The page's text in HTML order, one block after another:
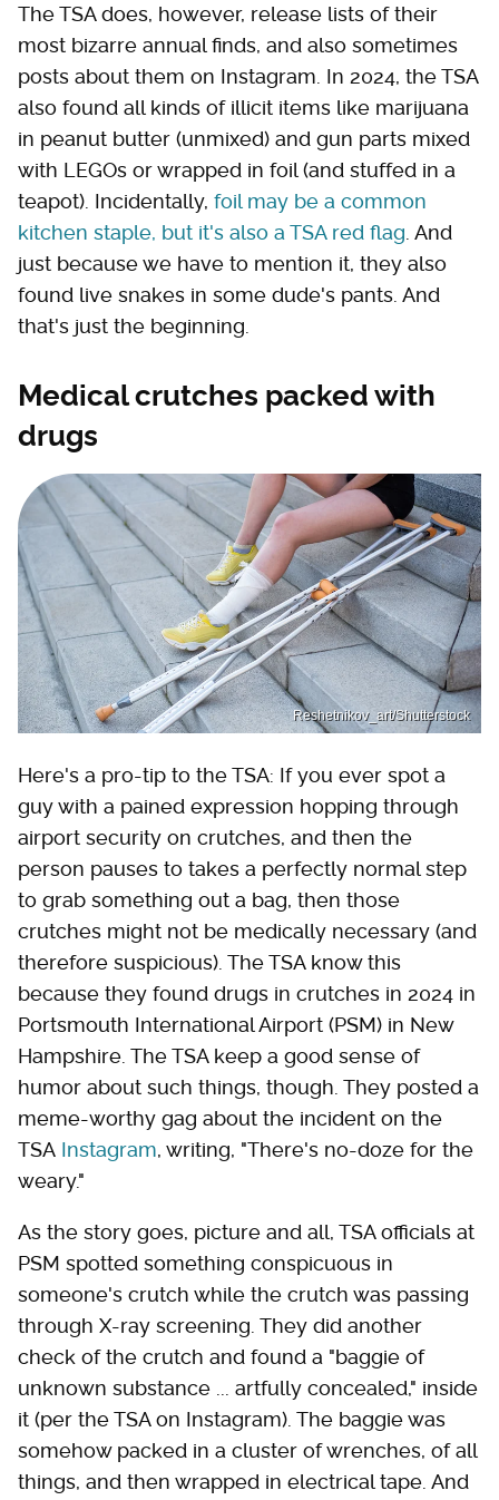
The TSA does, however, release lists of their
most bizarre annual finds, and also sometimes
posts about them on Instagram. In 2024, the TSA
also found all kinds of illicit items like marijuana
in peanut butter (unmixed) and gun parts mixed
with LEGOs or wrapped in foil (and stuffed in a
teapot). Incidentally, foil may be a common
kitchen staple, but it's also a TSA red flag . And
just because we have to mention it, they also
found live snakes in some dude's pants. And
that's just the beginning.
Medical crutches packed with
drugs
Reshetnikov_art/Shutterstock
Here's a pro-tip to the TSA: If you ever spot a
guy with a pained expression hopping through
airport security on crutches, and then the
person pauses to takes a perfectly normal step
to grab something out a bag, then those
crutches might not be medically necessary (and
therefore suspicious). The TSA know this
because they found drugs in crutches in 2024 in
Portsmouth International Airport (PSM) in New
Hampshire. The TSA keep a good sense of
humor about such things, though. They posted a
meme-worthy gag about the incident on the
TSA Instagram, writing, "There's no-doze for the
weary."
As the story goes, picture and all, TSA officials at
PSM spotted something conspicuous in
someone's crutch while the crutch was passing
through X-ray screening. They did another
check of the crutch and found a "baggie of
unknown substance ... artfully concealed," inside
it (per the TSA on Instagram). The baggie was
somehow packed in a cluster of wrenches, of all
things, and then wrapped in electrical tape. And